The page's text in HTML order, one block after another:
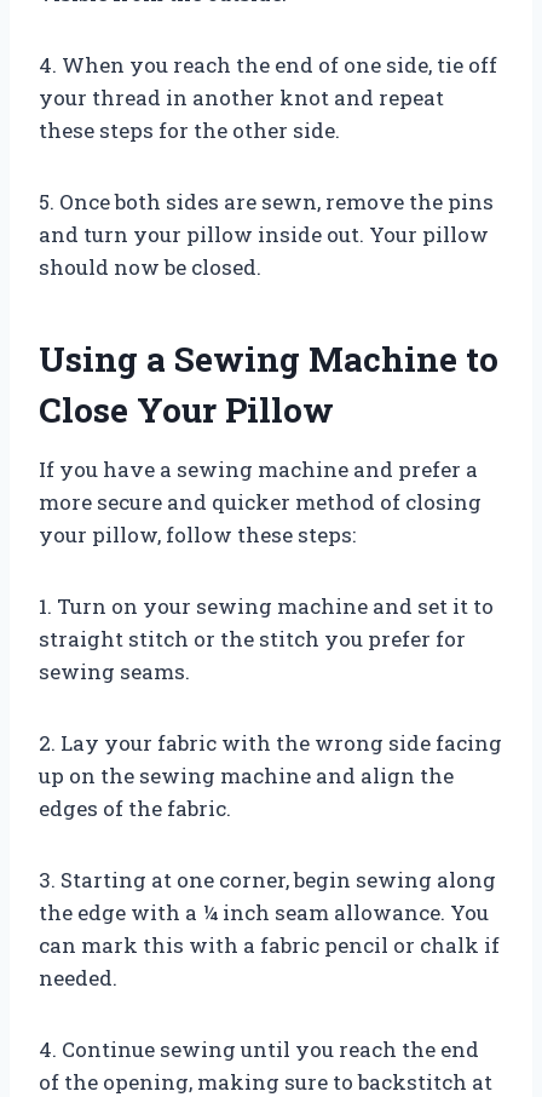
4. When you reach the end of one side, tie off
your thread in another knot and repeat
these steps for the other side.
5. Once both sides are sewn, remove the pins
and turn your pillow inside out. Your pillow
should now be closed.
Using a Sewing Machine to
Close Your Pillow
If you have a sewing machine and prefer a
more secure and quicker method of closing
your pillow, follow these steps:
1. Turn on your sewing machine and set it to
straight stitch or the stitch you prefer for
sewing seams.
2. Lay your fabric with the wrong side facing
up on the sewing machine and align the
edges of the fabric.
3. Starting at one corner, begin sewing along
the edge with a ¼ inch seam allowance. You
can mark this with a fabric pencil or chalk if
needed.
4. Continue sewing until you reach the end
of the opening, making sure to backstitch at